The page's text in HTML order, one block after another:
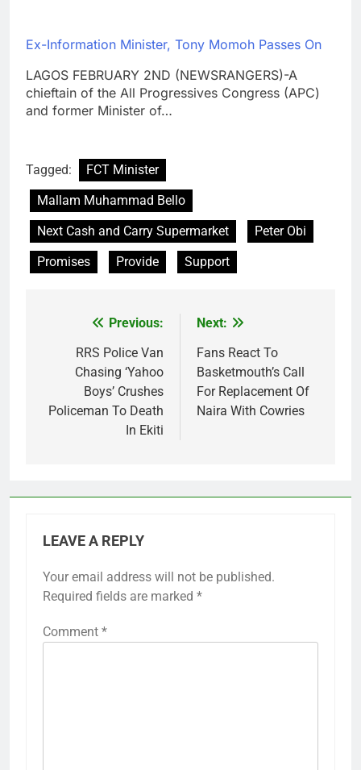
Ex-Information Minister, Tony Momoh Passes On
LAGOS FEBRUARY 2ND (NEWSRANGERS)-A
chieftain of the All Progressives Congress (APC)
and former Minister of…
Tagged:
FCT Minister
Mallam Muhammad Bello
Next Cash and Carry Supermarket
Peter Obi
Promises
Provide Support
navigation
Previous:
RRS Police Van
Chasing ‘Yahoo
Boys’ Crushes
Policeman To Death
In Ekiti
Next:
Fans React To
Basketmouth’s Call
For Replacement Of
Naira With Cowries
LEAVE A REPLY
Your email address will not be published.
Required fields are marked *
Comment *